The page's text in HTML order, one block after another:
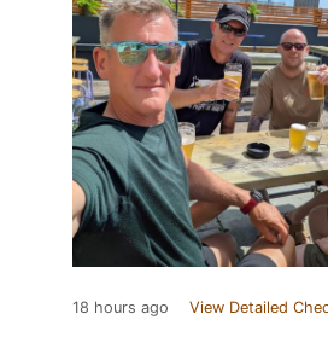
18 hours ago View Detailed